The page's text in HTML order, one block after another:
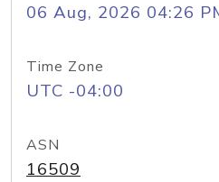
06 Aug, 2026 04:26
Time Zone
UTC -04:00
ASN
16509